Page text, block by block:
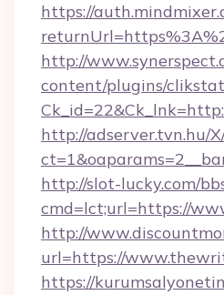
https://
http://
content/plugins/
http://adserver.tvn.hu/
http://slot-lucky.com/
cmd=lct;url=https://
http://
url=https://
https://